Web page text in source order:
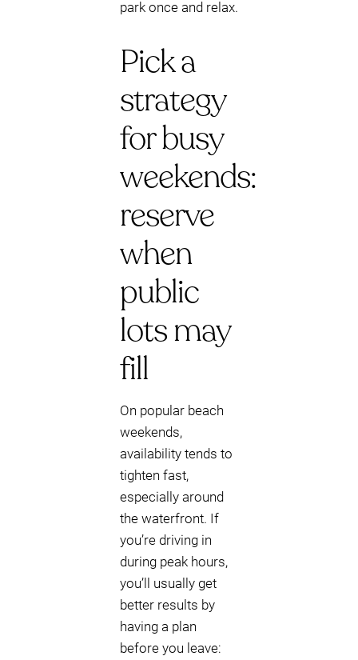
park once and relax.
Pick a
strategy
for busy
weekends:
reserve
when
public
lots may
fill
On popular beach
weekends,
availability tends to
tighten fast,
especially around
the waterfront. If
you’re driving in
during peak hours,
you’ll usually get
better results by
having a plan
before you leave: